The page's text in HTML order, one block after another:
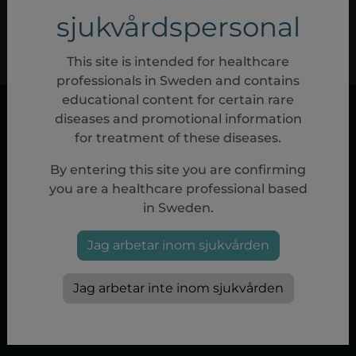
REGISTRERA NYTT KONTO
JAG HAR GLÖMT MITT LÖSENORD
Privacy policy | Terms of use|Cookie policy
www.sobi.com/sweden
sjukvårdspersonal
This site is intended for healthcare
professionals in Sweden and contains
educational content for certain rare
diseases and promotional information
for treatment of these diseases.
By entering this site you are confirming
you are a healthcare professional based
in Sweden.
Jag arbetar inom sjukvården
Jag arbetar inte inom sjukvården